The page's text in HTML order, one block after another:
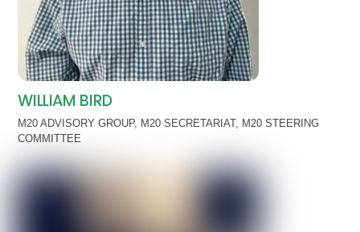
WILLIAM BIRD
M20 ADVISORY GROUP, M20 SECRETARIAT, M20 STEERING
COMMITTEE